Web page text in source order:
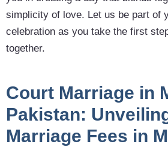
simplicity of love. Let us be part of
celebration as you take the first
together.
Court Marriage in
Pakistan:
Marriage Fees in